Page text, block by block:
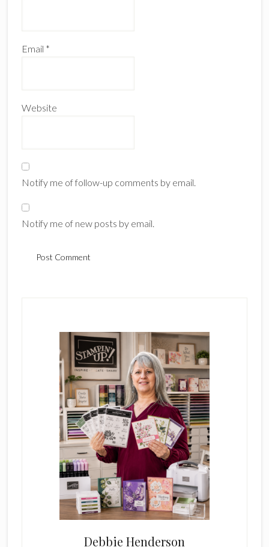
Email *
Website
Notify me of follow-up comments by email.
Notify me of new posts by email.
Debbie Henderson